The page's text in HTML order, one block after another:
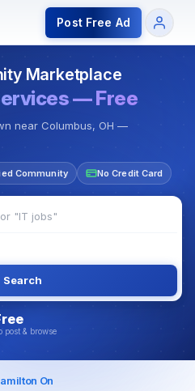
Jobs for Indian
Post Free Ad
Marketplace
— Free
near Columbus, OH —
Community No Credit Card
Search
post & browse
On